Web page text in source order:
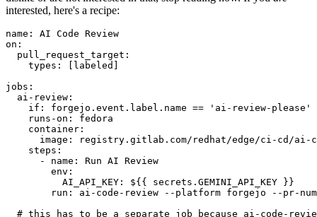
interested, here's a recipe:
name :
AI Code Review
on :
pull_request_target :
types : [ labeled ]
jobs :
ai-review :
if :
forgejo.event.label.name == 'ai-review-please'
runs-on :
fedora
container :
image :
registry.gitlab.com/redhat/edge/ci-cd/ai-
steps :
-
name :
Run AI Review
env :
AI_API_KEY :
${{ secrets.GEMINI_API_KEY }}
run :
ai-code-review --platform forgejo --pr-
# this has to be a separate job because ai-code-